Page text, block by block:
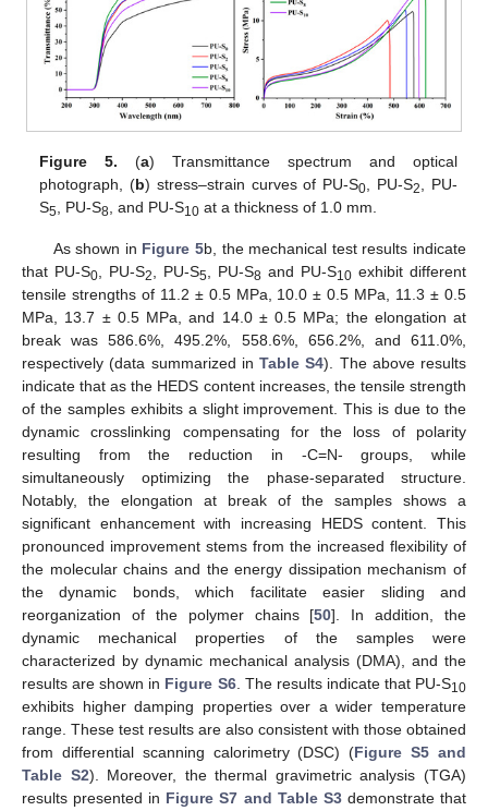
Figure 5. (a) Transmittance spectrum and optical
photograph, (b) stress–strain curves of PU-S0 , PU-S2
, PU-
S5 , PU-S8 , and PU-S10 at a thickness of 1.0 mm.
As shown in Figure 5b, the mechanical test results indicate
that PU-S0 , PU-S2 , PU-S5 , PU-S8 and PU-S10 exhibit different
tensile strengths of 11.2 ± 0.5 MPa, 10.0 ± 0.5 MPa, 11.3 ± 0.5
MPa, 13.7 ± 0.5 MPa, and 14.0 ± 0.5 MPa; the elongation at
break was 586.6%, 495.2%, 558.6%, 656.2%, and 611.0%,
respectively (data summarized in Table S4). The above results
indicate that as the HEDS content increases, the tensile strength
of the samples exhibits a slight improvement. This is due to the
dynamic crosslinking compensating for the loss of polarity
resulting from the reduction in -C=N- groups, while
simultaneously optimizing the phase-separated structure.
Notably, the elongation at break of the samples shows a
significant enhancement with increasing HEDS content. This
pronounced improvement stems from the increased flexibility of
the molecular chains and the energy dissipation mechanism of
the dynamic bonds, which facilitate easier sliding and
reorganization of the polymer chains [50]. In addition, the
dynamic mechanical properties of the samples were
characterized by dynamic mechanical analysis (DMA), and the
results are shown in Figure S6. The results indicate that PU-S10
exhibits higher damping properties over a wider temperature
range. These test results are also consistent with those obtained
from differential scanning calorimetry (DSC) (Figure S5 and
Table S2). Moreover, the thermal gravimetric analysis (TGA)
results presented in Figure S7 and Table S3demonstrate that